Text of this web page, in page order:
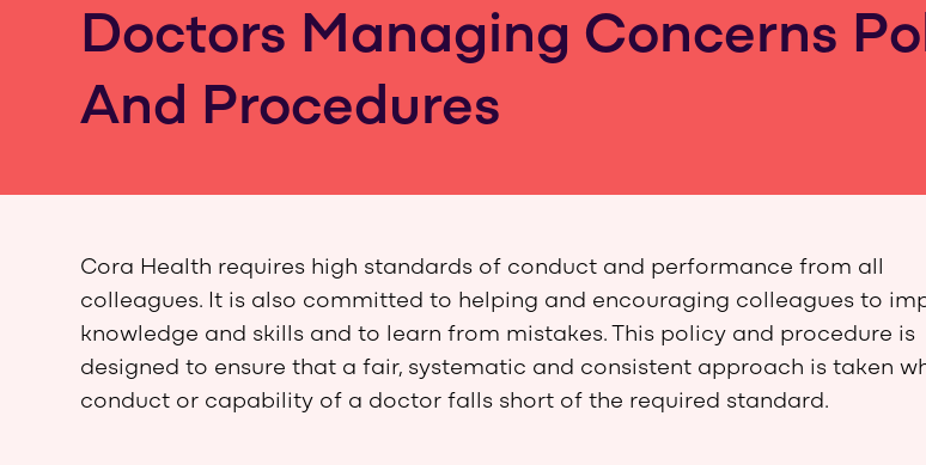
Doctors Managing Concerns
And Procedures
Cora Health requires high standards of conduct and performance from all
colleagues. It is also committed to helping and encouraging colleagues to
knowledge and skills and to learn from mistakes. This policy and procedure is
designed to ensure that a fair, systematic and consistent approach is taken
conduct or capability of a doctor falls short of the required standard.